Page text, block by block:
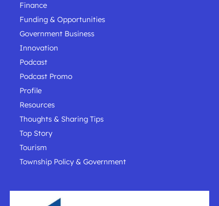
Finance
Funding & Opportunities
Government Business
Innovation
Podcast
Podcast Promo
Profile
Resources
Thoughts & Sharing Tips
Top Story
Tourism
Township Policy & Government